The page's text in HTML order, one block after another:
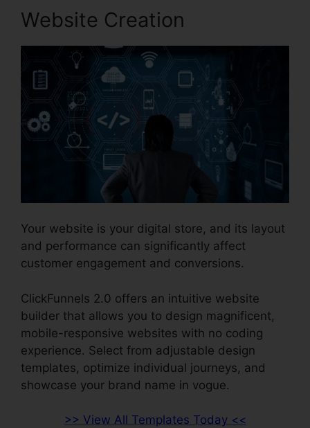
Website Creation
Your website is your digital store, and its layout
and performance can significantly affect
customer engagement and conversions.
ClickFunnels 2.0 offers an intuitive website
builder that allows you to design magnificent,
mobile-responsive websites with no coding
experience. Select from adjustable design
templates, optimize individual journeys, and
showcase your brand name in vogue.
>> View All Templates Today <<